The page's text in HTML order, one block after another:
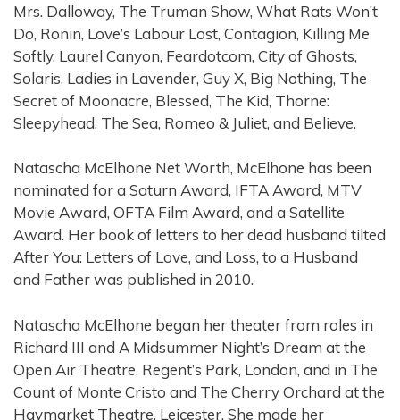
Mrs. Dalloway, The Truman Show, What Rats Won’t
Do, Ronin, Love’s Labour Lost, Contagion, Killing Me
Softly, Laurel Canyon, Feardotcom, City of Ghosts,
Solaris, Ladies in Lavender, Guy X, Big Nothing, The
Secret of Moonacre, Blessed, The Kid, Thorne:
Sleepyhead, The Sea, Romeo & Juliet, and Believe.
Natascha McElhone Net Worth, McElhone has been
nominated for a Saturn Award, IFTA Award, MTV
Movie Award, OFTA Film Award, and a Satellite
Award. Her book of letters to her dead husband tilted
After You: Letters of Love, and Loss, to a Husband
and Father was published in 2010.
Natascha McElhone began her theater from roles in
Richard III and A Midsummer Night’s Dream at the
Open Air Theatre, Regent’s Park, London, and in The
Count of Monte Cristo and The Cherry Orchard at the
Haymarket Theatre, Leicester. She made her